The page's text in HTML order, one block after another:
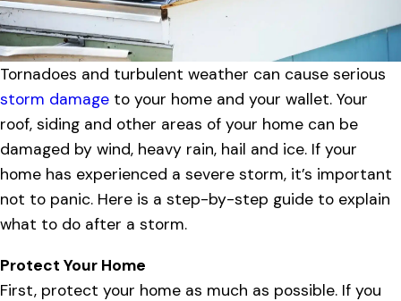
Tornadoes and turbulent weather can cause serious
storm damage to your home and your wallet. Your
roof, siding and other areas of your home can be
damaged by wind, heavy rain, hail and ice. If your
home has experienced a severe storm, it’s important
not to panic. Here is a step-by-step guide to explain
what to do after a storm.
Protect Your Home
First, protect your home as much as possible. If you